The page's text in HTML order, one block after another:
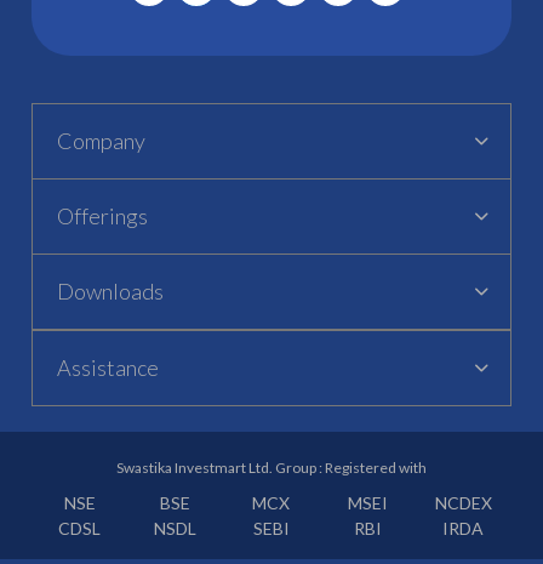
Company
Offerings
Downloads
Assistance
Swastika Investmart Ltd. Group : Registered with
NSE BSE MCX MSEI
NCDEX
CDSL
NSDL SEBI RBI IRDA